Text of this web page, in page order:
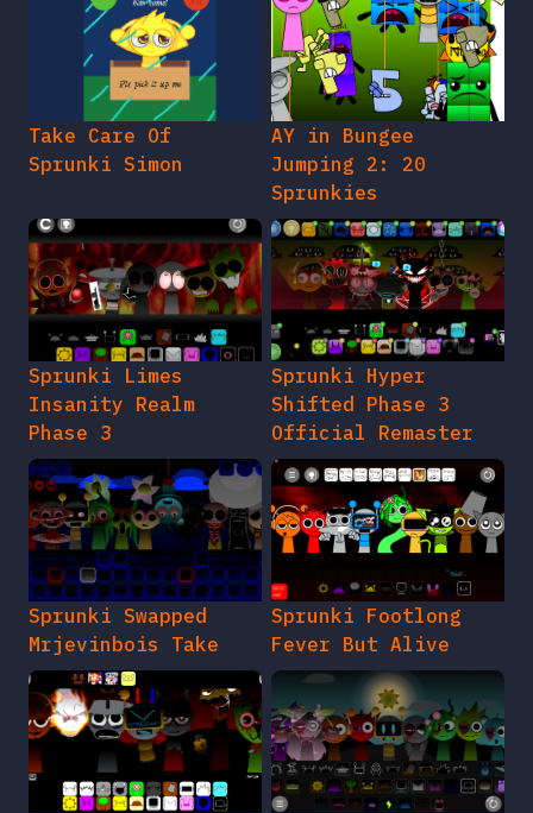
Take Care Of
Sprunki Simon
AY in Bungee
Jumping 2: 20
Sprunkies
Sprunki Limes
Insanity Realm
Phase 3
Sprunki Hyper
Shifted Phase 3
Official Remaster
Sprunki Swapped
Mrjevinbois Take
Sprunki Footlong
Fever But Alive